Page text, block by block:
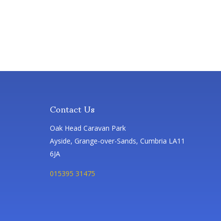
Contact Us
Oak Head Caravan Park
Ayside, Grange-over-Sands, Cumbria LA11
6JA
015395 31475